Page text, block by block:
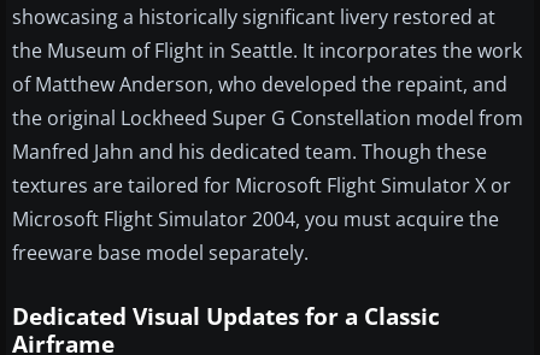
showcasing a historically significant livery restored at
the Museum of Flight in Seattle. It incorporates the work
of Matthew Anderson, who developed the repaint, and
the original Lockheed Super G Constellation model from
Manfred Jahn and his dedicated team. Though these
textures are tailored for Microsoft Flight Simulator X or
Microsoft Flight Simulator 2004, you must acquire the
freeware base model separately.
Dedicated Visual Updates for a Classic
Airframe